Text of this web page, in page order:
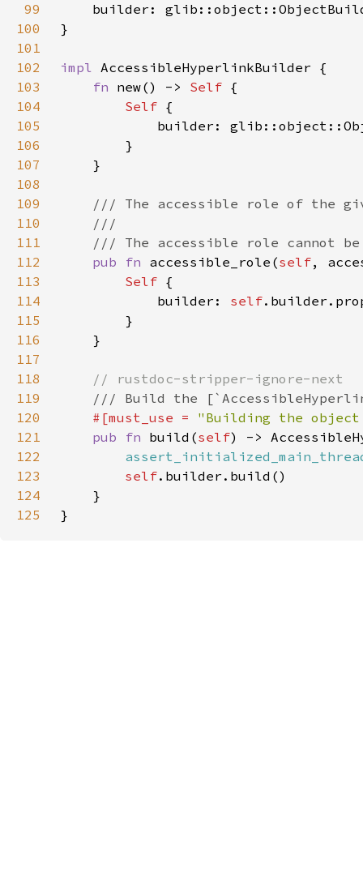
99
builder:
100
101
102
impl
103
fn new() -> Self
104
Self
105
106
107
108
109
110
111
112
pub fn accessible_role(self,
113
Self
114
            builder:
self
115
116
117
118
119
120
#[must_use = "Building the
121
pub fn build(self
122
123
self
124
125